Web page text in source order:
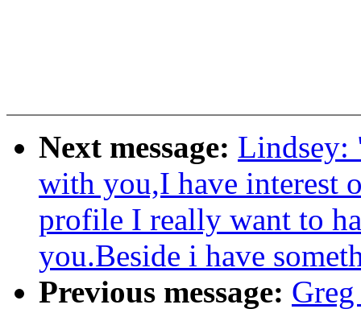
Next message: Lindsey:
with you,I have interest
profile I really want to
you.Beside i have
Previous message: